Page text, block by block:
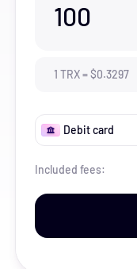
100
1 TRX=$0.3297
Debit card
Included fees: